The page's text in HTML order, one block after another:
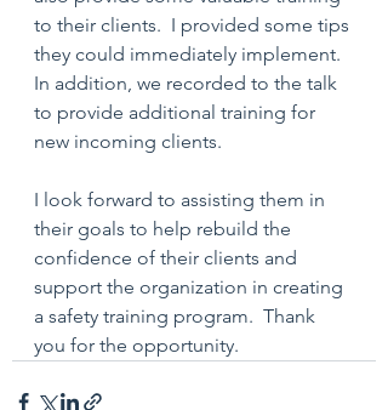
to their clients.  I provided some tips
they could immediately implement.
In addition, we recorded to the talk
to provide additional training for
new incoming clients.
I look forward to assisting them in
their goals to help rebuild the
confidence of their clients and
support the organization in creating
a safety training program.  Thank
you for the opportunity.